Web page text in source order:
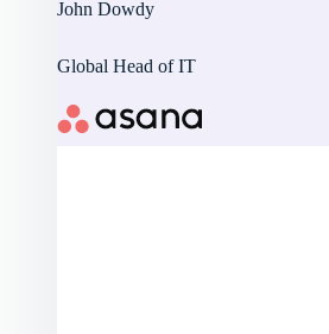
John Dowdy
Global Head of IT